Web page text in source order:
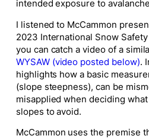
intended exposure to
I listened to McCammon
2023 International Snow
you can catch a video of a
WYSAW (video posted below).
highlights how a basic
(slope steepness), can be
misapplied when deciding
slopes to avoid.
McCammon uses the premise